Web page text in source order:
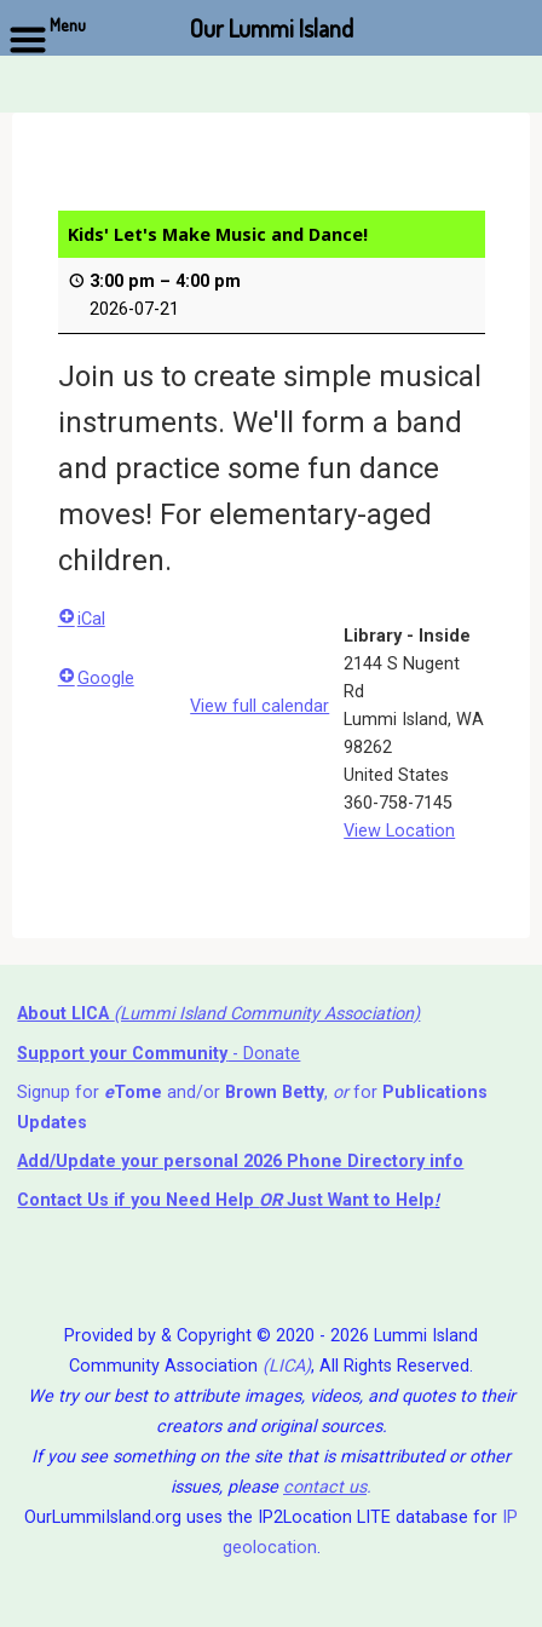
Kids' Let's Make Music and Dance!
3:00 pm – 4:00 pm
2026-07-21
Join us to create simple musical
instruments. We'll form a band
and practice some fun dance
moves! For elementary-aged
children.
Library - Inside
2144 S Nugent
Rd
Lummi Island,WA
98262
United States
360-758-7145
View Location
iCal
Google
View full calendar
About LICA (Lummi Island Community Association)
Support your Community- Donate
Signup for eTome and/or Brown Betty, orfor Publications
Updates
Add/Update your personal 2026 Phone Directory info
Contact Us if you Need Help ⁬ ORJust Want to Help!
Provided by & Copyright © 2020 - 2026 Lummi Island
Community Association (LICA), All Rights Reserved.
We try our best to attribute images, videos, and quotes to their
creators and original sources.
If you see something on the site that is misattributed or other
issues, please contact us.
OurLummiIsland.org uses the IP2Location LITE database for IP
geolocation.
Menu Our Lummi Island